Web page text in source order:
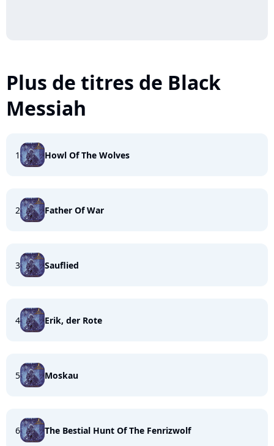
Plus de titres de Black
Messiah
1 Howl Of The Wolves
2 Father Of War
3 Sauflied
4 Erik, der Rote
5 Moskau
6 The Bestial Hunt Of The Fenrizwolf